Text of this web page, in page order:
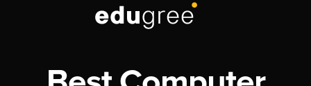
Digital Marketing